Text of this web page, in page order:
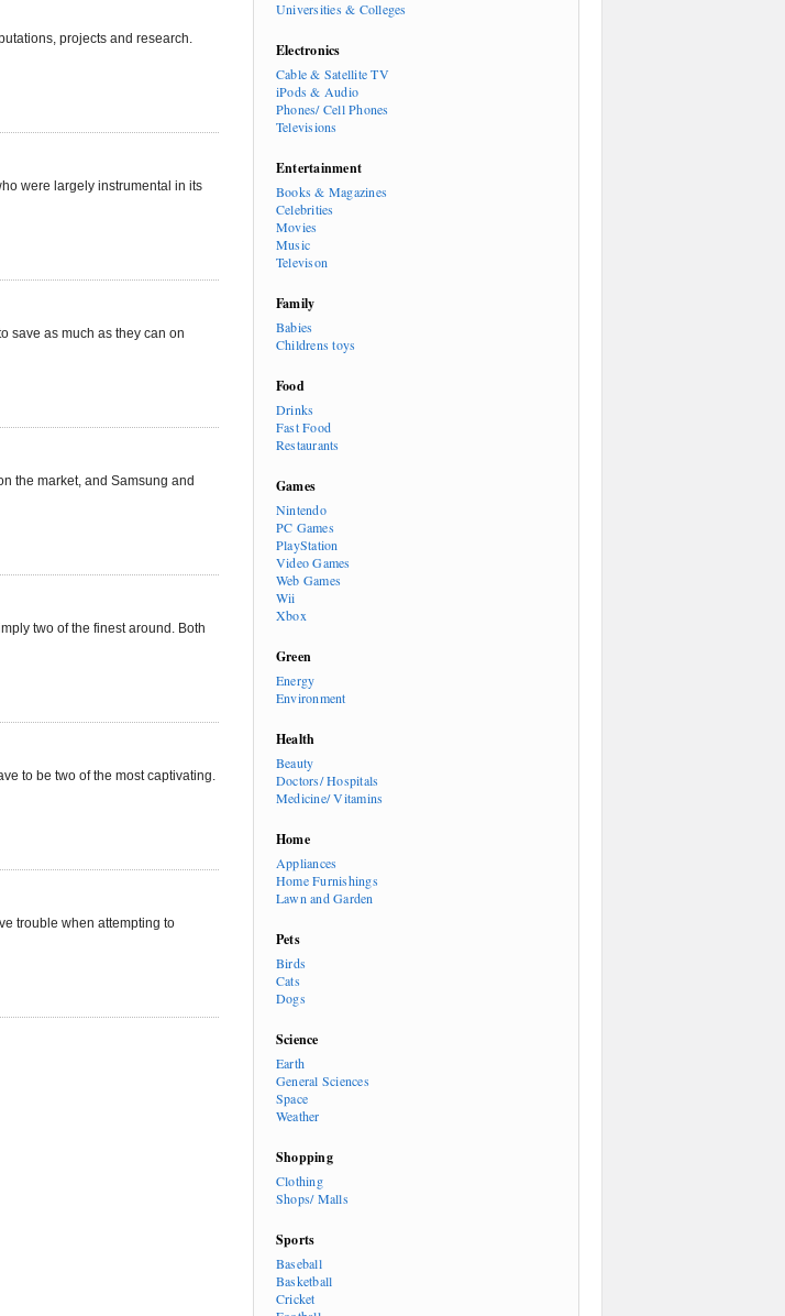
projects and research.
were largely instrumental in its
save as much as they can on
the market, and Samsung and
two of the finest around. Both
to be two of the most captivating.
trouble when attempting to
Universities & Colleges
Electronics
Cable & Satellite TV
iPods & Audio
Phones/ Cell Phones
Televisions
Entertainment
Books & Magazines
Celebrities
Movies
Music
Televison
Family
Babies
Childrens toys
Food
Drinks
Fast Food
Restaurants
Games
Nintendo
PC Games
PlayStation
Video Games
Web Games
Wii
Xbox
Green
Energy
Environment
Health
Beauty
Doctors/ Hospitals
Medicine/ Vitamins
Home
Appliances
Home Furnishings
Lawn and Garden
Pets
Birds
Cats
Dogs
Science
Earth
General Sciences
Space
Weather
Shopping
Clothing
Shops/ Malls
Sports
Baseball
Basketball
Cricket